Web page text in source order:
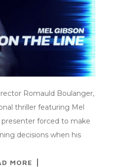
Romauld Boulanger,
thriller featuring Mel
presenter forced to make
decisions when his
MORE